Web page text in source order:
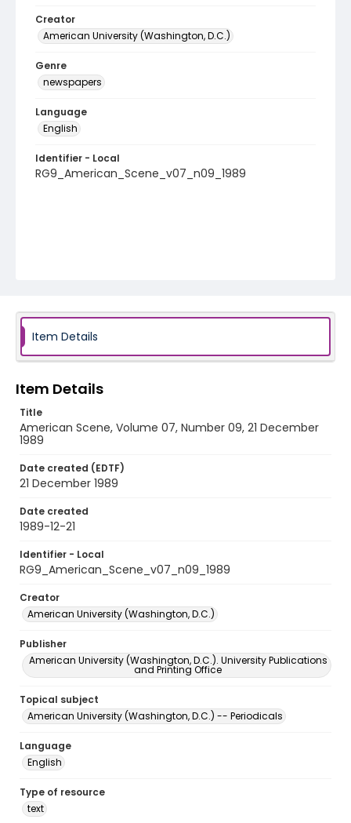
Creator
American University (Washington, D.C.)
Genre
newspapers
Language
English
Identifier - Local
RG9_American_Scene_v07_n09_1989
Item Details
Item Details
Title
American Scene, Volume 07, Number 09, 21 December
1989
Date created (EDTF)
21 December 1989
Date created
1989-12-21
Identifier - Local
RG9_American_Scene_v07_n09_1989
Creator
American University (Washington, D.C.)
Publisher
American University (Washington, D.C.). University Publications
and Printing Office
Topical subject
American University (Washington, D.C.) -- Periodicals
Language
English
Type of resource
text